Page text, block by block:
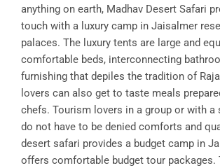
anything on earth, Madhav Desert Safari
touch with a luxury camp in Jaisalmer
palaces. The luxury tents are large and
comfortable beds, interconnecting
furnishing that depiles the tradition of
lovers can also get to taste meals
chefs. Tourism lovers in a group or with a
do not have to be denied comforts and
desert safari provides a budget camp in
offers comfortable budget tour packages.